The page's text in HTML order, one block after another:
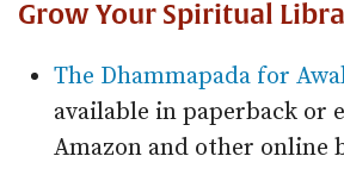
Grow Your Spiritual
The Dhammapada for
available in paperback or
Amazon and other online